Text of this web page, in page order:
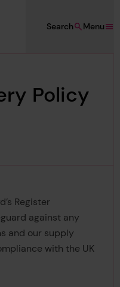
Menu
Search
Policy
Register
against any
and our supply
with the UK